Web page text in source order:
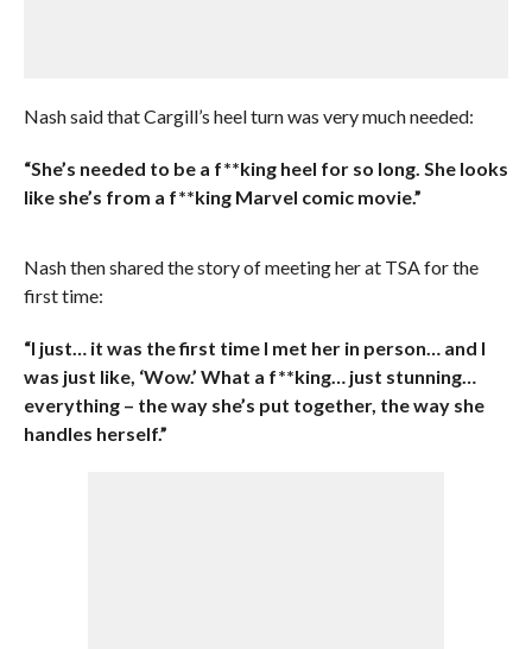
Nash said that Cargill’s heel turn was very much needed:
“She’s needed to be a f**king heel for so long. She looks
like she’s from a f**king Marvel comic movie.”
Nash then shared the story of meeting her at TSA for the
first time:
“I just… it was the first time I met her in person… and I
was just like, ‘Wow.’ What a f**king… just stunning…
everything – the way she’s put together, the way she
handles herself.”